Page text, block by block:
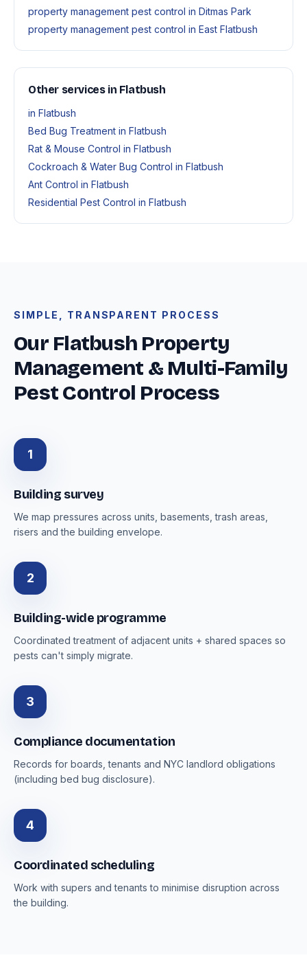
property management pest control in Ditmas Park
property management pest control in East Flatbush
Other services in Flatbush
in Flatbush
Bed Bug Treatment in Flatbush
Rat & Mouse Control in Flatbush
Cockroach & Water Bug Control in Flatbush
Ant Control in Flatbush
Residential Pest Control in Flatbush
SIMPLE, TRANSPARENT PROCESS
Our Flatbush Property
Management & Multi-Family
Pest Control Process
1
Building survey
We map pressures across units, basements, trash areas,
risers and the building envelope.
2
Building-wide programme
Coordinated treatment of adjacent units + shared spaces so
pests can't simply migrate.
3
Compliance documentation
Records for boards, tenants and NYC landlord obligations
(including bed bug disclosure).
4
Coordinated scheduling
Work with supers and tenants to minimise disruption across
the building.